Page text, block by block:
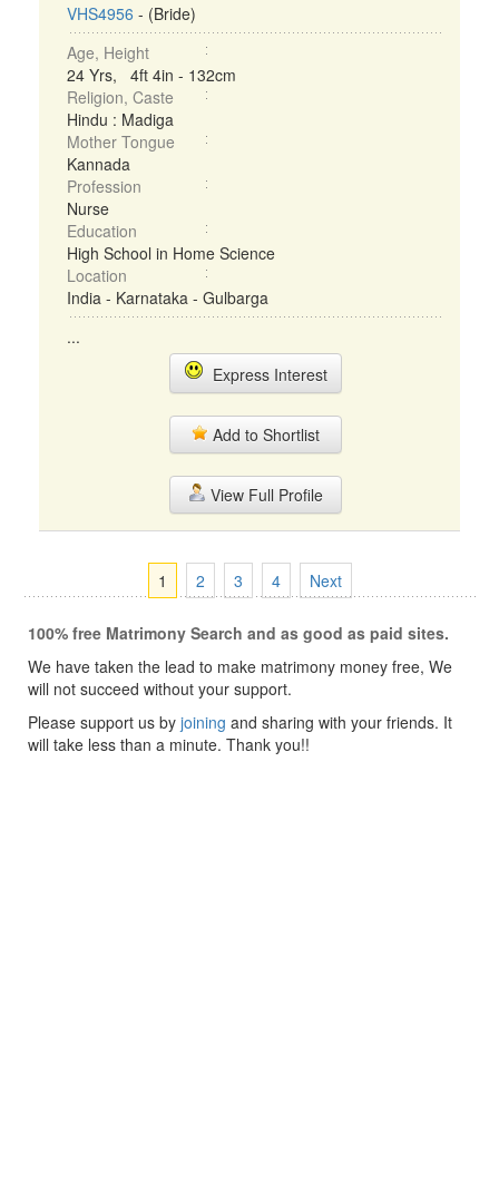
VHS4956 - (Bride)
Age, Height
24 Yrs, 4ft 4in - 132cm
Religion, Caste
Hindu : Madiga
Mother Tongue
Kannada
Profession
Nurse
Education
High School in Home Science
Location
India - Karnataka - Gulbarga
...
Express Interest
Add to Shortlist
View Full Profile
1 2 3 4 Next
100% free Matrimony Search and as good as paid sites.
We have taken the lead to make matrimony money free, We
will not succeed without your support.
Please support us by joining and sharing with your friends. It
will take less than a minute. Thank you!!